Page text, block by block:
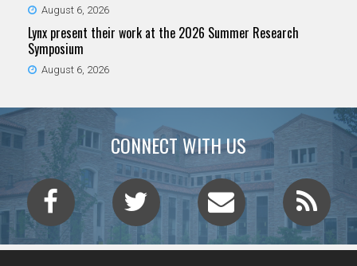
August 6, 2026
Lynx present their work at the 2026 Summer Research
Symposium
August 6, 2026
CONNECT WITH US